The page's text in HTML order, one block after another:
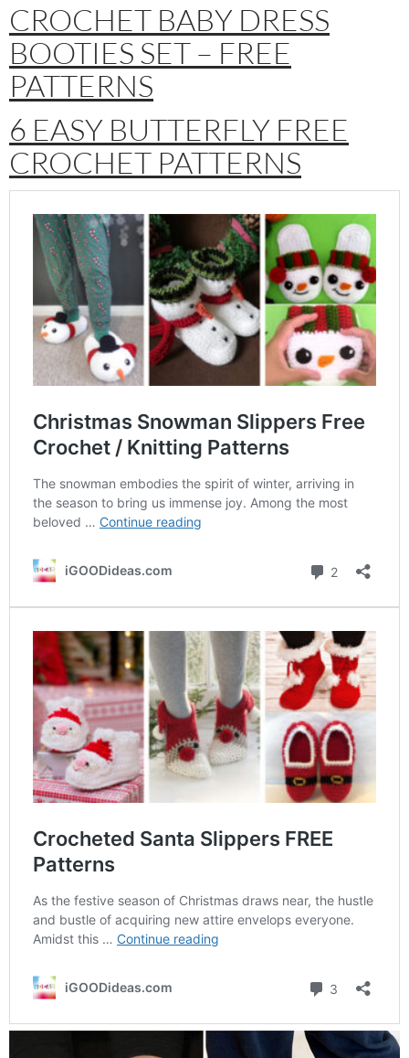
CROCHET BABY DRESS
BOOTIES SET – FREE
PATTERNS
6 EASY BUTTERFLY FREE
CROCHET PATTERNS